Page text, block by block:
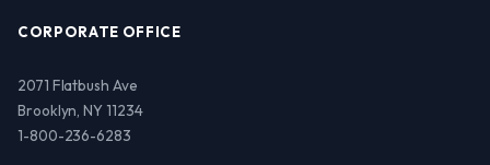
CORPORATE OFFICE
2071 Flatbush Ave
Brooklyn, NY 11234
1-800-236-6283